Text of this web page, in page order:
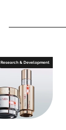
Research & Development